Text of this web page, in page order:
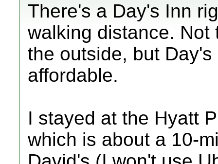
There's a Day's Inn
walking distance. Not
the outside, but
affordable.
I stayed at the Hyatt
which is about a 10-